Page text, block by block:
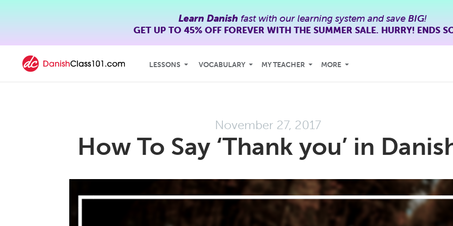
Learn Danish fast with our learning system and save BIG!
GET UP TO 45% OFFFOREVER WITH THE SUMMER SALE. HURRY! ENDS
LESSONS VOCABULARY MY TEACHER MORE
November 27, 2017
How To Say ‘Thank you’ in